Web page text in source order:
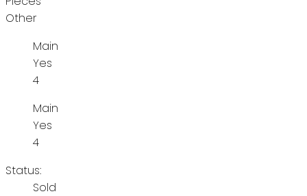
Other
Main
Yes
4
Main
Yes
4
Status:
Sold